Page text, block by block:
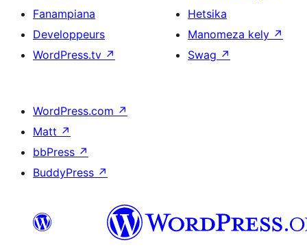
Fanampiana
Developpeurs
WordPress.tv ↗
Hetsika
Manomeza kely ↗
Swag ↗
WordPress.com ↗
Matt ↗
bbPress ↗
BuddyPress ↗